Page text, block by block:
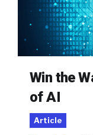
Win the
of AI
Article